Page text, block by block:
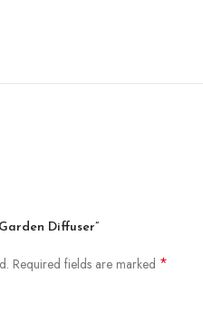
Diffuser”
Required fields are marked *